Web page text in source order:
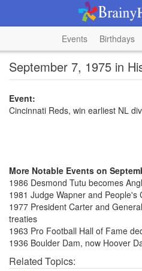
Events Birthdays
September 7, 1975 in
Event:
Cincinnati Reds, win earliest NL
More Notable Events on
1986 Desmond Tutu becomes
1981 Judge Wapner and People's
1977 President Carter and
treaties
1963 Pro Football Hall of Fame
1936 Boulder Dam, now Hoover
Related Topics: